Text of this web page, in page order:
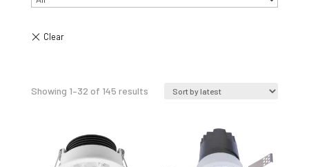
Showing 1–32 of 145 resultsSorted